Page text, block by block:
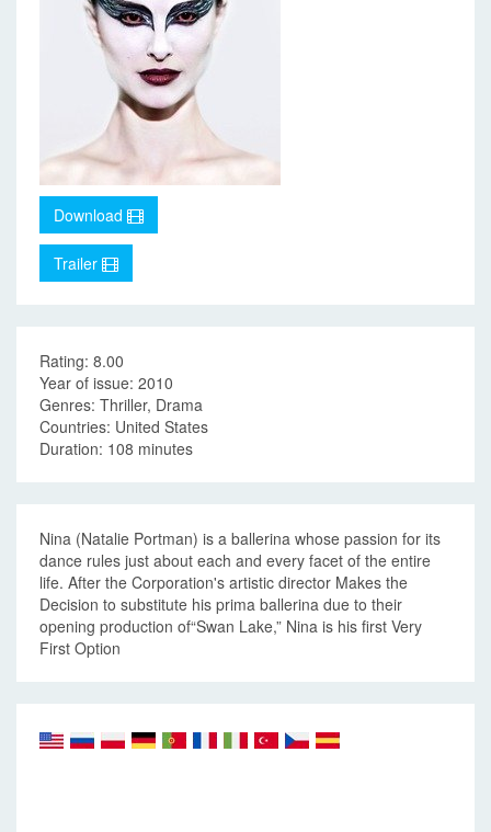
Download
Trailer
Rating: 8.00
Year of issue: 2010
Genres: Thriller, Drama
Countries: United States
Duration: 108 minutes
Nina (Natalie Portman) is a ballerina whose passion for its
dance rules just about each and every facet of the entire
life. After the Corporation's artistic director Makes the
Decision to substitute his prima ballerina due to their
opening production of“Swan Lake,” Nina is his first Very
First Option